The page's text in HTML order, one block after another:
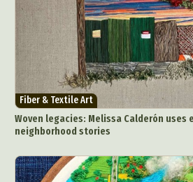
Fiber & Textile Art
Woven legacies: Melissa Calderón uses
neighborhood stories